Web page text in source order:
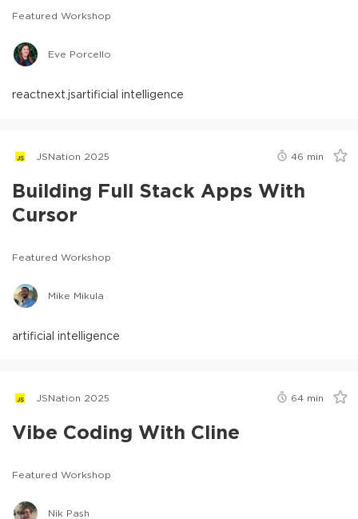
Featured Workshop
Eve Porcello
reactnext.jsartificial intelligence
JSNation 2025 46 min
Building Full Stack Apps With
Cursor
Featured Workshop
Mike Mikula
artificial intelligence
JSNation 2025 64 min
Vibe Coding With Cline
Featured Workshop
Nik Pash